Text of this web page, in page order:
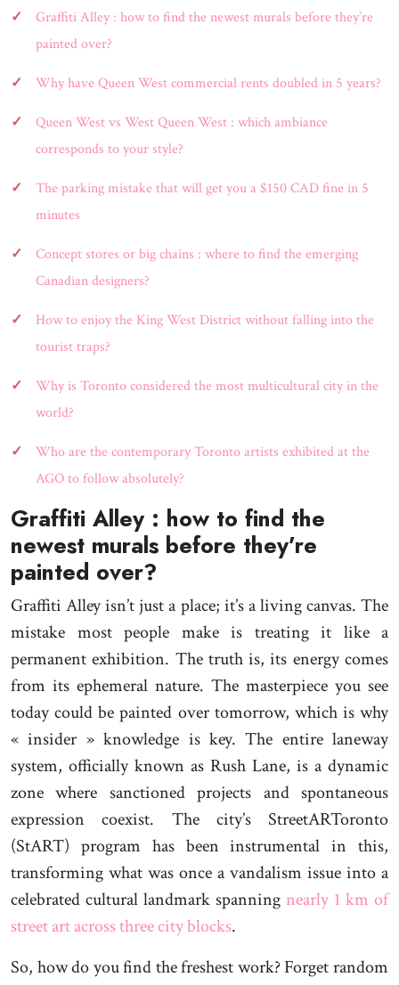
Graffiti Alley : how to find the newest murals before they’re
painted over?
Why have Queen West commercial rents doubled in 5 years?
Queen West vs West Queen West : which ambiance
corresponds to your style?
The parking mistake that will get you a $150 CAD fine in 5
minutes
Concept stores or big chains : where to find the emerging
Canadian designers?
How to enjoy the King West District without falling into the
tourist traps?
Why is Toronto considered the most multicultural city in the
world?
Who are the contemporary Toronto artists exhibited at the
AGO to follow absolutely?
Graffiti Alley : how to find the
newest murals before they’re
painted over?
Graffiti Alley isn’t just a place; it’s a living canvas. The
mistake most people make is treating it like a
permanent exhibition. The truth is, its energy comes
from its ephemeral nature. The masterpiece you see
today could be painted over tomorrow, which is why
« insider » knowledge is key. The entire laneway
system, officially known as Rush Lane, is a dynamic
zone where sanctioned projects and spontaneous
expression coexist. The city’s StreetARToronto
(StART) program has been instrumental in this,
transforming what was once a vandalism issue into a
celebrated cultural landmark spanning nearly 1 km of
street art across three city blocks.
So, how do you find the freshest work? Forget random